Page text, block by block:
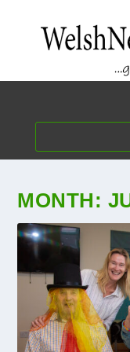
MONTH: